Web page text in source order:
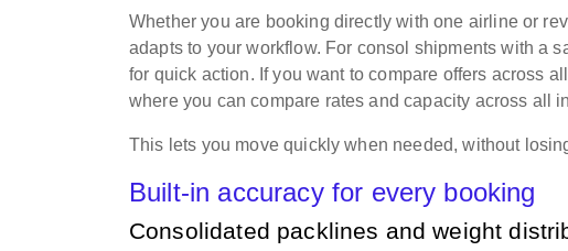
Whether you are booking directly with one airline or
adapts to your workflow. For consol shipments with a
for quick action. If you want to compare offers across
where you can compare rates and capacity across all
This lets you move quickly when needed, without
Built-in accuracy for every booking
Consolidated packlines and weight